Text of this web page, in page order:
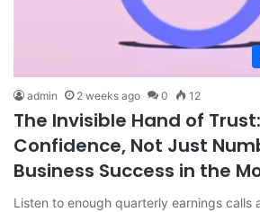
admin 2 weeks ago 0 12
The Invisible Hand of
Confidence, Not Just
Business Success in the
Listen to enough quarterly earnings calls